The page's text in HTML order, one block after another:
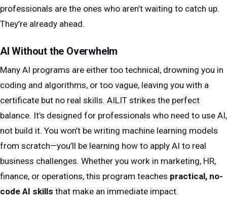
professionals are the ones who aren’t waiting to catch up.
They’re already ahead.
AI Without the Overwhelm
Many AI programs are either too technical, drowning you in
coding and algorithms, or too vague, leaving you with a
certificate but no real skills. AILIT strikes the perfect
balance. It’s designed for professionals who need to use AI,
not build it. You won’t be writing machine learning models
from scratch—you’ll be learning how to apply AI to real
business challenges. Whether you work in marketing, HR,
finance, or operations, this program teaches practical, no-
code AI skills that make an immediate impact.